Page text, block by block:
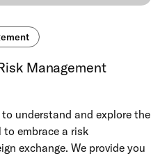
Management
understand and explore the
embrace a risk
exchange. We provide you